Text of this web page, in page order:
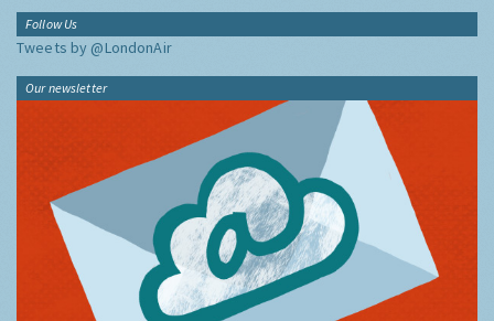
Follow Us
Tweets by @LondonAir
Our newsletter